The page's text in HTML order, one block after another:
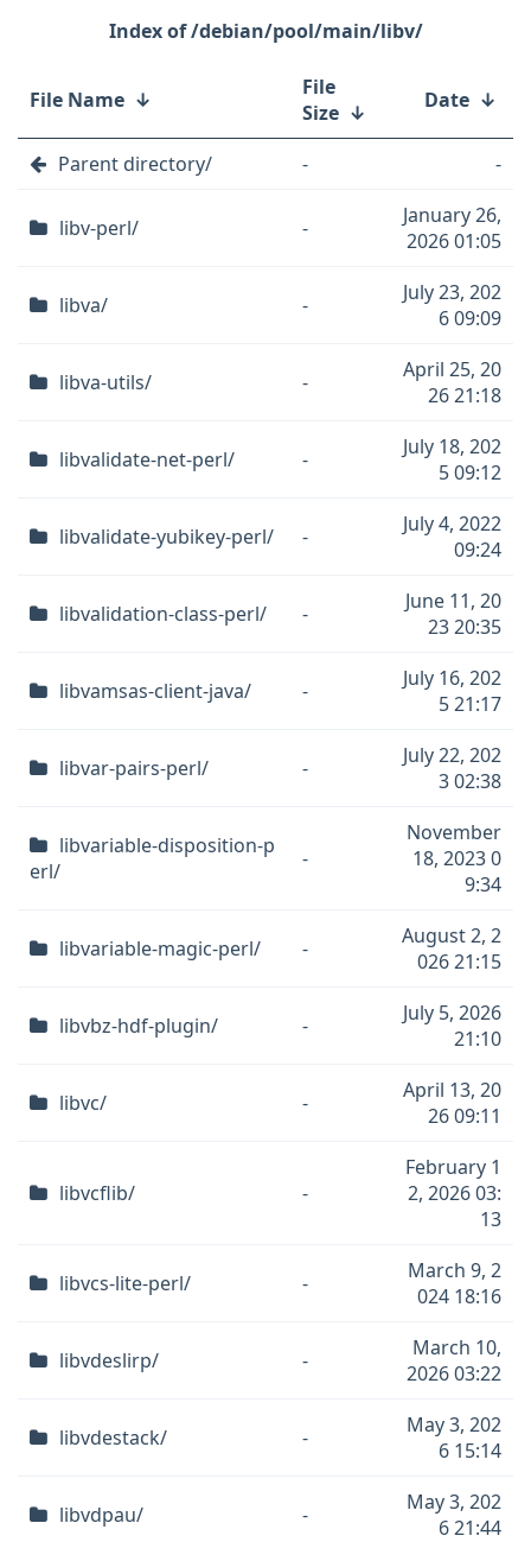
/debian/pool/main/libv/
File Name ↓
File
Size ↓ Date ↓
Parent directory/ - -
libv-perl/ -
January 26,
2026 01:05
libva/ -
July 23, 202
6 09:09
libva-utils/ -
April 25, 20
26 21:18
libvalidate-net-perl/ -
July 18, 202
5 09:12
libvalidate-yubikey-perl/ -
July 4, 2022
09:24
libvalidation-class-perl/ -
June 11, 20
23 20:35
libvamsas-client-java/ -
July 16, 202
5 21:17
libvar-pairs-perl/ -
July 22, 202
3 02:38
libvariable-disposition-p
erl/
-
November
18, 2023 0
9:34
libvariable-magic-perl/ -
August 2, 2
026 21:15
libvbz-hdf-plugin/ -
July 5, 2026
21:10
libvc/ -
April 13, 20
26 09:11
libvcflib/ -
February 1
2, 2026 03:
13
libvcs-lite-perl/ -
March 9, 2
024 18:16
libvdeslirp/ -
March 10,
2026 03:22
libvdestack/ -
May 3, 202
6 15:14
libvdpau/ -
May 3, 202
6 21:44